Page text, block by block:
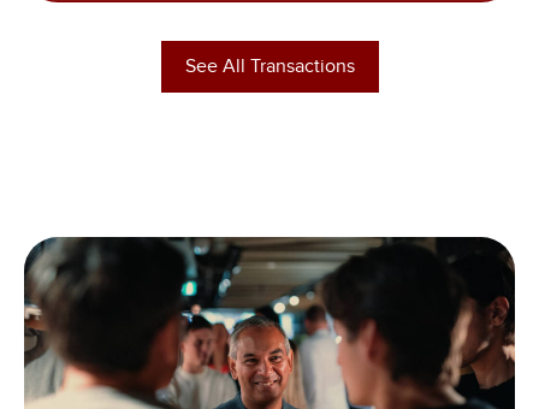
See All Transactions